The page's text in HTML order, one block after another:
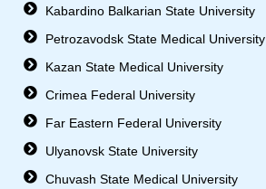
Kabardino Balkarian State University
Petrozavodsk State Medical University
Kazan State Medical University
Crimea Federal University
Far Eastern Federal University
Ulyanovsk State University
Chuvash State Medical University